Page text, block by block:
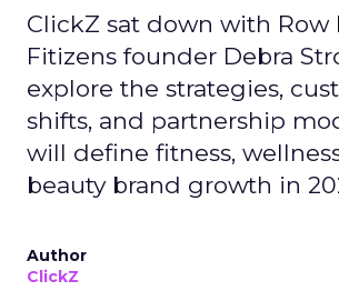
ClickZ sat down with Row
Fitizens founder Debra
explore the strategies,
shifts, and partnership
will define fitness,
beauty brand growth in
Author
ClickZ